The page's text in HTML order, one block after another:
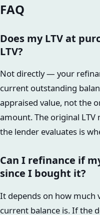
FAQ
Does my LTV at
LTV?
Not directly — your
current outstanding
appraised value, not the
amount. The original
the lender evaluates is
Can I refinance if
since I bought it?
It depends on how much
current balance is. If the